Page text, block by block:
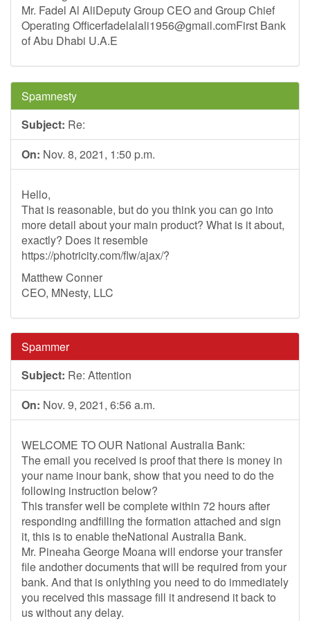
Mr. Fadel Al AliDeputy Group CEO and Group Chief
Operating Officerfadelalali1956@gmail.comFirst Bank
of Abu Dhabi U.A.E
Spamnesty
Subject: Re:
On: Nov. 8, 2021, 1:50 p.m.
Hello,
That is reasonable, but do you think you can go into
more detail about your main product? What is it about,
exactly? Does it resemble
https://photricity.com/flw/ajax/?
Matthew Conner
CEO, MNesty, LLC
Spammer
Subject: Re: Attention
On: Nov. 9, 2021, 6:56 a.m.
WELCOME TO OUR National Australia Bank:
The email you received is proof that there is money in
your name inour bank, show that you need to do the
following instruction below?
This transfer well be complete within 72 hours after
responding andfilling the formation attached and sign
it, this is to enable theNational Australia Bank.
Mr. Pineaha George Moana will endorse your transfer
file andother documents that will be required from your
bank. And that is onlything you need to do immediately
you received this massage fill it andresend it back to
us without any delay.